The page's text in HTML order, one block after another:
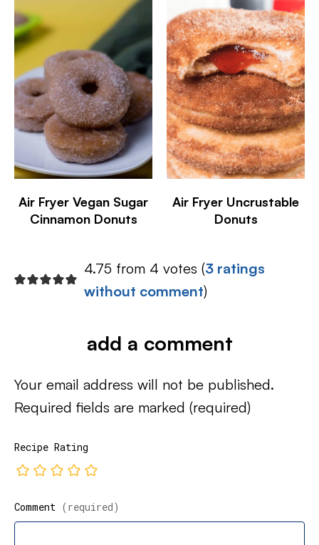
Air Fryer Vegan Sugar
Cinnamon Donuts
Air Fryer Uncrustable
Donuts
4.75 from 4 votes (3 ratings
without comment)
add a comment
Your email address will not be published.
Required fields are marked (required)
Recipe Rating
Comment (required)